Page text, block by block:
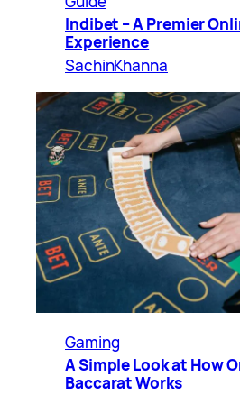
Indibet – A Premier
Experience
SachinKhanna
Gaming
A Simple Look at How
Baccarat Works